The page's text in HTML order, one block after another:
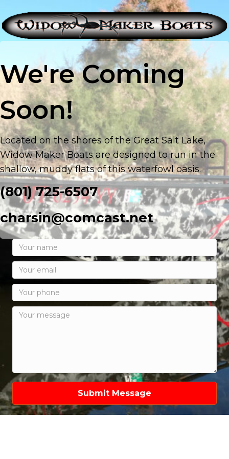
We're Coming
Soon!
Located on the shores of the Great Salt Lake,
Widow Maker Boats are designed to run in the
shallow, muddy flats of this waterfowl oasis.
(801) 725-6507
charsin@comcast.net
Submit Message